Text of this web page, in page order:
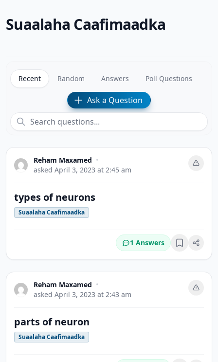
Suaalaha Caafimaadka
Recent Random Answers Poll Questions
Ask a Question
Reham Maxamed •
asked April 3, 2023 at 2:45 am
types of neurons
Suaalaha Caafimaadka
1 Answers Bookmark
Reham Maxamed •
asked April 3, 2023 at 2:43 am
parts of neuron
Suaalaha Caafimaadka